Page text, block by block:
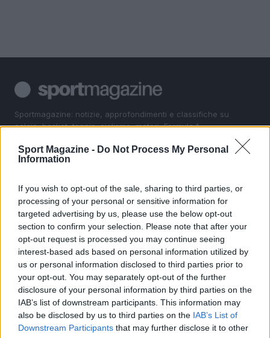
Sport Magazine - Do Not Process My Personal
Information
If you wish to opt-out of the sale, sharing to third parties, or
processing of your personal or sensitive information for
targeted advertising by us, please use the below opt-out
section to confirm your selection. Please note that after your
opt-out request is processed you may continue seeing
interest-based ads based on personal information utilized by
us or personal information disclosed to third parties prior to
your opt-out. You may separately opt-out of the further
disclosure of your personal information by third parties on the
IAB’s list of downstream participants. This information may
also be disclosed by us to third parties on the IAB’s List of
Downstream Participants that may further disclose it to other
Sportmagazine: notizie, approfondimenti e classifiche su
calcio, basket, tennis, ciclismo, motori, Formula 1,
nazionali e internazionali, gli highlight delle partite, le
interviste ai protagonisti e i risultati in tempo reale di tutte
sport.
SEZIONI
Calcio
Tennis
Motori
Ciclismo
Altri sport